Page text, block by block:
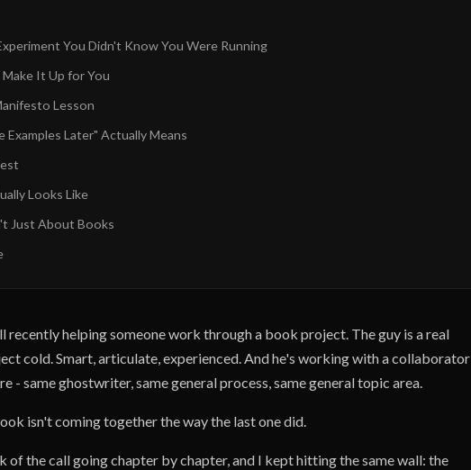
You Didn't Know You Were Running
It Up for You
Lesson
Examples Later" Actually Means
Looks Like
Just About Books
recently helping someone work through a book project. The guy is a real
cold. Smart, articulate, experienced. And he's working with a collaborator
- same ghostwriter, same general process, same general topic area.
isn't coming together the way the last one did.
of the call going chapter by chapter, and I kept hitting the same wall: the